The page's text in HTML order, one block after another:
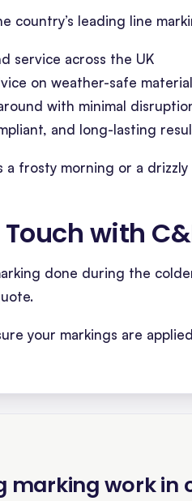
country’s leading line
service across the UK
on weather-safe
with minimal
and long-lasting
a frosty morning or a
with
done during the
your markings are
marking work in